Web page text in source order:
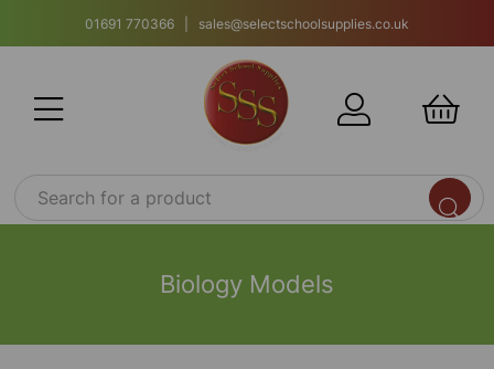
01691 770366 | sales@selectschoolsupplies.co.uk
Biology Models